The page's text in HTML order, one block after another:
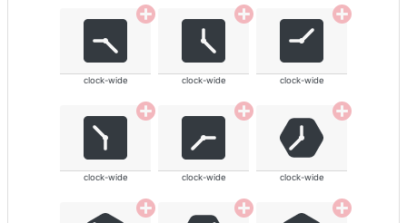
clock-wide clock-wide clock-wide
clock-wide clock-wide clock-wide